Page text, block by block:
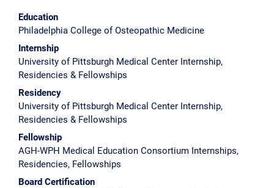
Education
Philadelphia College of Osteopathic Medicine
Internship
University of Pittsburgh Medical Center Internship,
Residencies & Fellowships
Residency
University of Pittsburgh Medical Center Internship,
Residencies & Fellowships
Fellowship
AGH-WPH Medical Education Consortium Internships,
Residencies, Fellowships
Board Certification